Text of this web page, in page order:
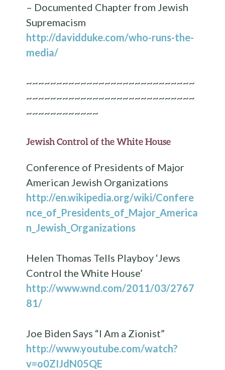
– Documented Chapter from Jewish
Supremacism
http://davidduke.com/who-runs-the-
media/
~~~~~~~~~~~~~~~~~~~~~~~~~~~~
~~~~~~~~~~~~~~~~~~~~~~~~~~~~
~~~~~~~~~~~~
Jewish Control of the White House
Conference of Presidents of Major
American Jewish Organizations
http://en.wikipedia.org/wiki/Confere
nce_of_Presidents_of_Major_America
n_Jewish_Organizations
Helen Thomas Tells Playboy ‘Jews
Control the White House’
http://www.wnd.com/2011/03/2767
81/
Joe Biden Says “I Am a Zionist”
http://www.youtube.com/watch?
v=o0ZIJdN05QE